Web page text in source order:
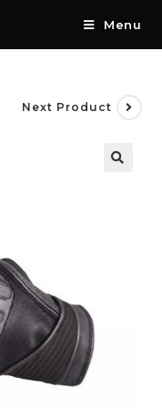
Menu
Next Product